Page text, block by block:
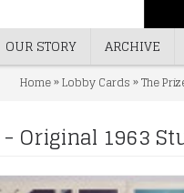
OUR STORY ARCHIVE
Home»Lobby Cards»The
Original 1963